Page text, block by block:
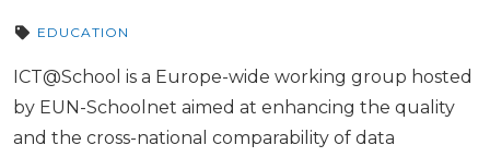
EDUCATION
ICT@School is a Europe-wide working group hosted
by EUN-Schoolnet aimed at enhancing the quality
and the cross-national comparability of data